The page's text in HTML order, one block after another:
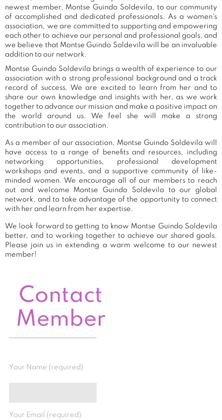
newest member, Montse Guindo Soldevila, to our community
of accomplished and dedicated professionals. As a women's
association, we are committed to supporting and empowering
each other to achieve our personal and professional goals, and
we believe that Montse Guindo Soldevila will be an invaluable
addition to our network.
Montse Guindo Soldevila brings a wealth of experience to our
association with a strong professional background and a track
record of success. We are excited to learn from her and to
share our own knowledge and insights with her, as we work
together to advance our mission and make a positive impact on
the world around us. We feel she will make a strong
contribution to our association.
As a member of our association, Montse Guindo Soldevila will
have access to a range of benefits and resources, including
networking opportunities, professional development
workshops and events, and a supportive community of like-
minded women. We encourage all of our members to reach
out and welcome Montse Guindo Soldevila to our global
network, and to take advantage of the opportunity to connect
with her and learn from her expertise.
We look forward to getting to know Montse Guindo Soldevila
better, and to working together to achieve our shared goals.
Please join us in extending a warm welcome to our newest
member!
Contact
Member
Your Name (required)
Your Email (required)